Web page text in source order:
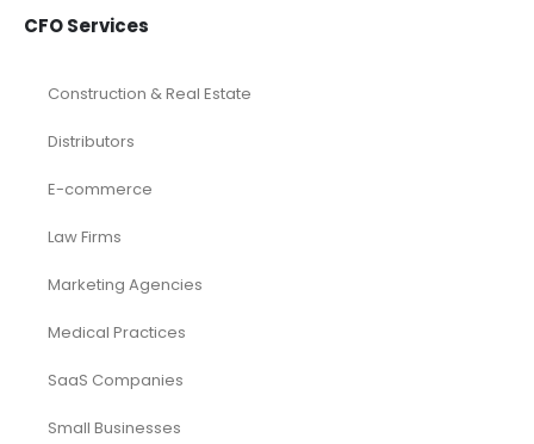
CFO Services
Construction & Real Estate
Distributors
E-commerce
Law Firms
Marketing Agencies
Medical Practices
SaaS Companies
Small Businesses